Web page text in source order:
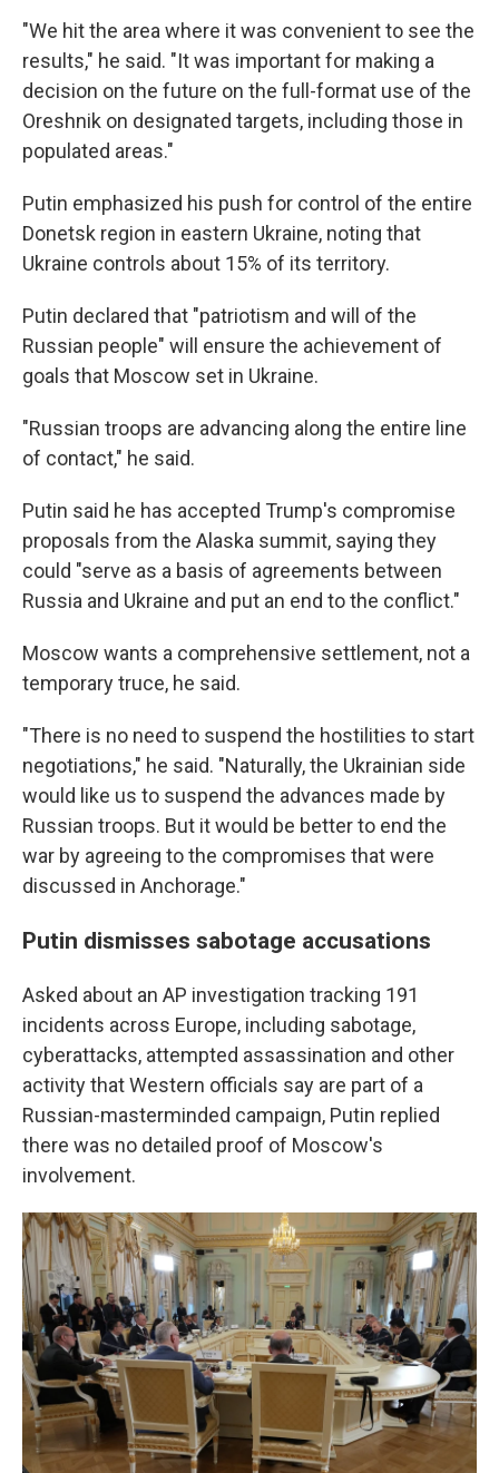
"We hit the area where it was convenient to see the
results," he said. "It was important for making a
decision on the future on the full-format use of the
Oreshnik on designated targets, including those in
populated areas."
Putin emphasized his push for control of the entire
Donetsk region in eastern Ukraine, noting that
Ukraine controls about 15% of its territory.
Putin declared that "patriotism and will of the
Russian people" will ensure the achievement of
goals that Moscow set in Ukraine.
"Russian troops are advancing along the entire line
of contact," he said.
Putin said he has accepted Trump's compromise
proposals from the Alaska summit, saying they
could "serve as a basis of agreements between
Russia and Ukraine and put an end to the conflict."
Moscow wants a comprehensive settlement, not a
temporary truce, he said.
"There is no need to suspend the hostilities to start
negotiations," he said. "Naturally, the Ukrainian side
would like us to suspend the advances made by
Russian troops. But it would be better to end the
war by agreeing to the compromises that were
discussed in Anchorage."
Putin dismisses sabotage accusations
Asked about an AP investigation tracking 191
incidents across Europe, including sabotage,
cyberattacks, attempted assassination and other
activity that Western officials say are part of a
Russian-masterminded campaign, Putin replied
there was no detailed proof of Moscow's
involvement.